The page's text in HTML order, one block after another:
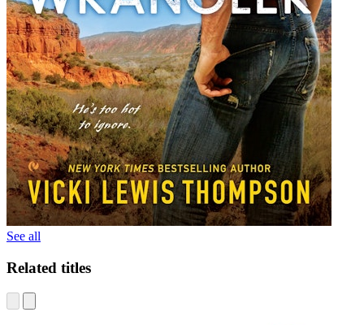
See all
Related titles